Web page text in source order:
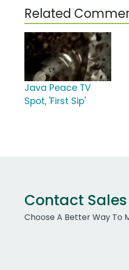
Related
Java Peace TV
Spot, 'First Sip'
Contact Sales
Choose A Better Way To